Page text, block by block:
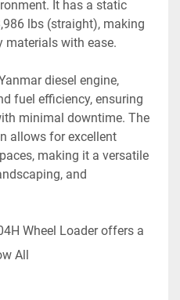
It has a static
lbs (straight), making
materials with ease.
diesel engine,
fuel efficiency, ensuring
minimal downtime. The
allows for excellent
making it a versatile
and
Wheel Loader offers a
and reliability,
All